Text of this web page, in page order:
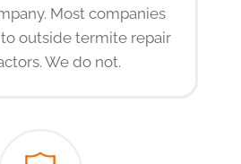
Most companies
outside termite repair
We do not.